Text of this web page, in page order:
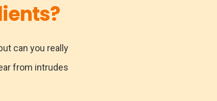
can you really
from intrudes